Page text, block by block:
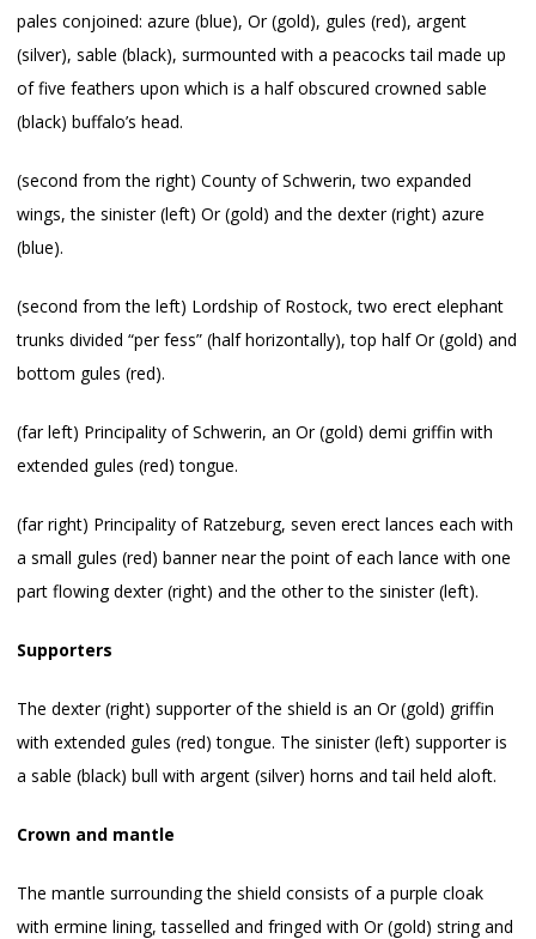
pales conjoined: azure (blue), Or (gold), gules (red), argent
(silver), sable (black), surmounted with a peacocks tail made up
of five feathers upon which is a half obscured crowned sable
(black) buffalo’s head.
(second from the right) County of Schwerin, two expanded
wings, the sinister (left) Or (gold) and the dexter (right) azure
(blue).
(second from the left) Lordship of Rostock, two erect elephant
trunks divided “per fess” (half horizontally), top half Or (gold) and
bottom gules (red).
(far left) Principality of Schwerin, an Or (gold) demi griffin with
extended gules (red) tongue.
(far right) Principality of Ratzeburg, seven erect lances each with
a small gules (red) banner near the point of each lance with one
part flowing dexter (right) and the other to the sinister (left).
Supporters
The dexter (right) supporter of the shield is an Or (gold) griffin
with extended gules (red) tongue. The sinister (left) supporter is
a sable (black) bull with argent (silver) horns and tail held aloft.
Crown and mantle
The mantle surrounding the shield consists of a purple cloak
with ermine lining, tasselled and fringed with Or (gold) string and